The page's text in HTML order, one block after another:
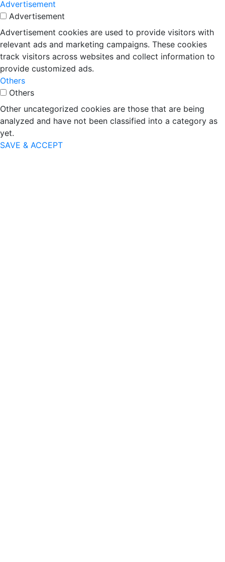
Advertisement
Advertisement
Advertisement cookies are used to provide visitors with
relevant ads and marketing campaigns. These cookies
track visitors across websites and collect information to
provide customized ads.
Others
Others
Other uncategorized cookies are those that are being
analyzed and have not been classified into a category as
yet.
SAVE & ACCEPT